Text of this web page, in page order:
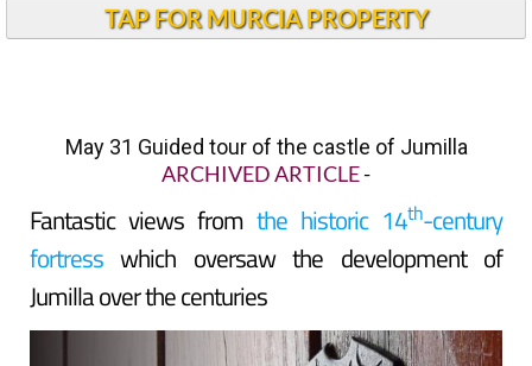
TAP FOR MURCIA PROPERTY
May 31 Guided tour of the castle of Jumilla
ARCHIVED ARTICLE-
Fantastic views from the historic 14th-century
fortress which oversaw the development of
Jumilla over the centuries